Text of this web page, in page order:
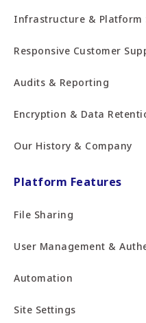
Infrastructure & Platform
Responsive Customer
Audits & Reporting
Encryption & Data
Our History & Company
Platform Features
File Sharing
User Management &
Automation
Site Settings